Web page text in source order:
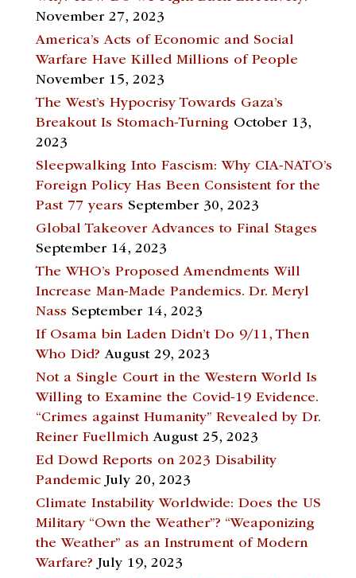
November 27, 2023
America’s Acts of Economic and Social
Warfare Have Killed Millions of People
November 15, 2023
The West’s Hypocrisy Towards Gaza’s
Breakout Is Stomach-Turning October 13,
2023
Sleepwalking Into Fascism: Why CIA-NATO’s
Foreign Policy Has Been Consistent for the
Past 77 years September 30, 2023
Global Takeover Advances to Final Stages
September 14, 2023
The WHO’s Proposed Amendments Will
Increase Man-Made Pandemics. Dr. Meryl
Nass September 14, 2023
If Osama bin Laden Didn’t Do 9/11, Then
Who Did? August 29, 2023
Not a Single Court in the Western World Is
Willing to Examine the Covid-19 Evidence.
“Crimes against Humanity” Revealed by Dr.
Reiner Fuellmich August 25, 2023
Ed Dowd Reports on 2023 Disability
Pandemic July 20, 2023
Climate Instability Worldwide: Does the US
Military “Own the Weather”? “Weaponizing
the Weather” as an Instrument of Modern
Warfare? July 19, 2023